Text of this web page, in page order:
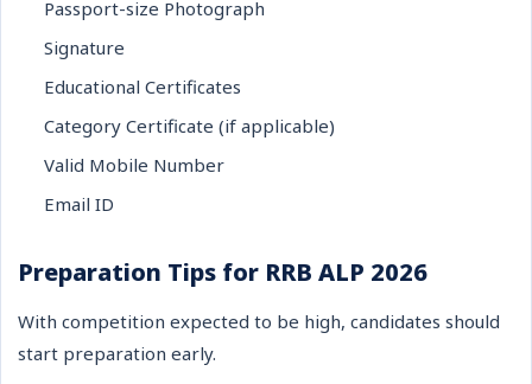
Passport-size Photograph
Signature
Educational Certificates
Category Certificate (if applicable)
Valid Mobile Number
Email ID
Preparation Tips for RRB ALP 2026
With competition expected to be high, candidates should
start preparation early.